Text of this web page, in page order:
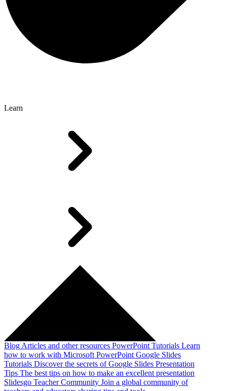
Learn
Blog Articles and other resources PowerPoint Tutorials Learn
how to work with Microsoft PowerPoint Google Slides
Tutorials Discover the secrets of Google Slides Presentation
Tips The best tips on how to make an excellent presentation
Slidesgo Teacher Community Join a global community of